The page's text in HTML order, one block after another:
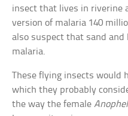
insect that lives in riverine
version of malaria 140
also suspect that sand
malaria.
These flying insects would
which they probably
the way the female